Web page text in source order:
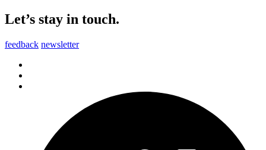
Let’s stay in touch.
feedback newsletter